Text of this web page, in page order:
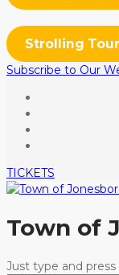
Strolling
Subscribe to Our
TICKETS
Town of
Just type and